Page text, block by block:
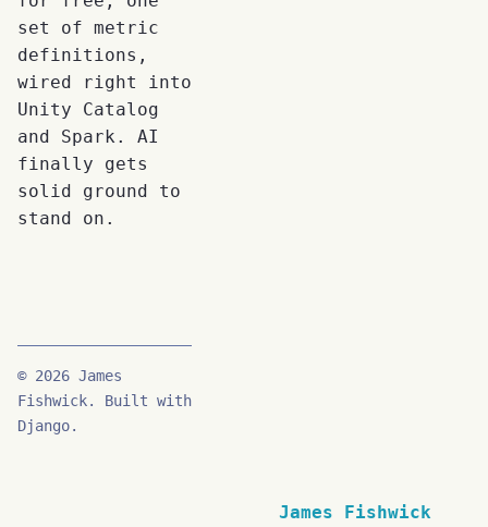
set of metric
definitions,
wired right into
Unity Catalog
and Spark. AI
finally gets
solid ground to
stand on.
James Fishwick
© 2026 James
Fishwick. Built with
Django.